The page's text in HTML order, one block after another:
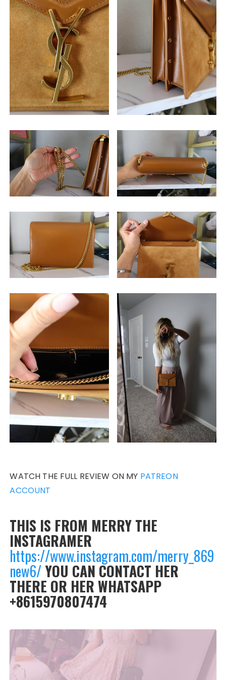
WATCH THE FULL REVIEW ON MY PATREON
ACCOUNT
THIS IS FROM MERRY THE
INSTAGRAMER
https://www.instagram.com/merry_869
new6/YOU CAN CONTACT HER
THERE OR HER WHATSAPP
+8615970807474